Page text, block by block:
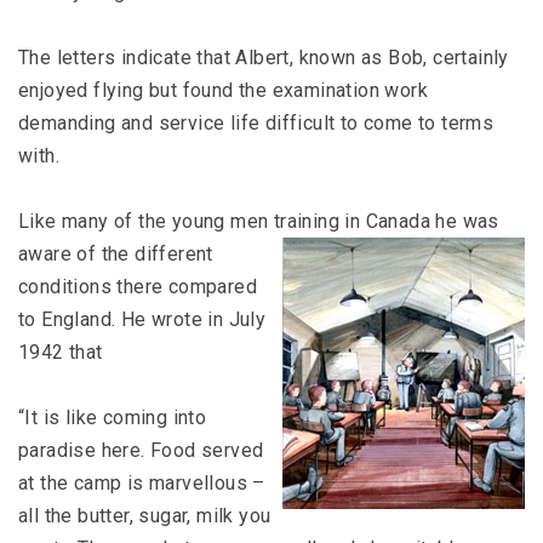
The letters indicate that Albert, known as Bob, certainly
enjoyed flying but found the examination work
demanding and service life difficult to come to terms
with.
Like many of the young men training in Canada he was
aware of the different
conditions there compared
to England. He wrote in July
1942 that
“It is like coming into
paradise here. Food served
at the camp is marvellous –
all the butter, sugar, milk you